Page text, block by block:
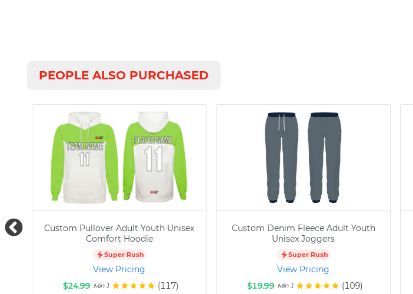
PEOPLE ALSO PURCHASED
Custom Pullover Adult Youth Unisex
Comfort Hoodie
Super Rush
View Pricing
$24.99 Min 1 (117)
Custom Denim Fleece Adult Youth
Unisex Joggers
Super Rush
View Pricing
$19.99 Min 1 (109)